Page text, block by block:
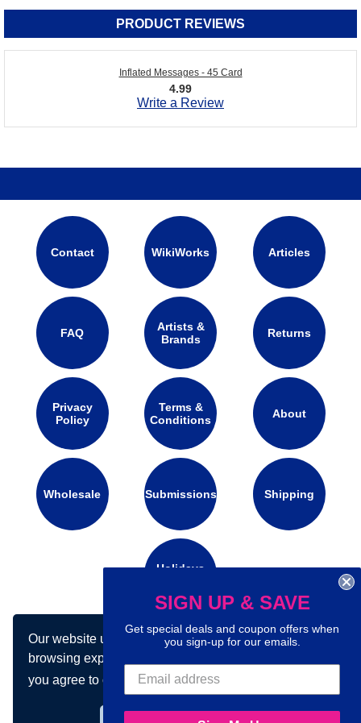
Our website uses cookies to make your
browsing experience better. By using our site
you agree to our use of cookies.Learn more
PRODUCT REVIEWS
Inflated Messages - 45 Card
4.99
Write a Review
Contact WikiWorks Articles
FAQ
Artists &
Brands
Returns
Privacy
Policy
Terms &
Conditions
About
Wholesale Submissions Shipping
Holidays
Connect with us on social media:
SIGN UP & SAVE
Get special deals and coupon offers when
you sign-up for our emails.